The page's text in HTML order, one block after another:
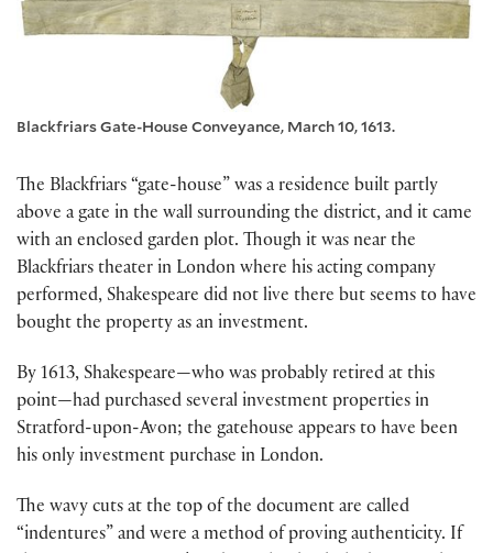
Blackfriars Gate-House Conveyance, March 10, 1613.
The Blackfriars “gate-house” was a residence built partly
above a gate in the wall surrounding the district, and it came
with an enclosed garden plot. Though it was near the
Blackfriars theater in London where his acting company
performed, Shakespeare did not live there but seems to have
bought the property as an investment.
By 1613, Shakespeare—who was probably retired at this
point—had purchased several investment properties in
Stratford-upon-Avon; the gatehouse appears to have been
his only investment purchase in London.
The wavy cuts at the top of the document are called
“indentures” and were a method of proving authenticity. If